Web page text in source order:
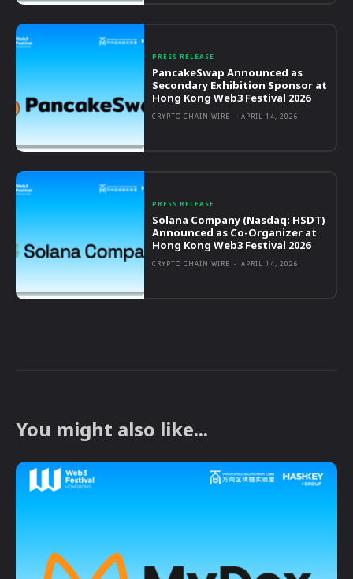
PRESS RELEASE
PancakeSwap Announced as
Secondary Exhibition Sponsor at
Hong Kong Web3 Festival 2026
CRYPTO CHAIN WIRE - APRIL 14, 2026
PRESS RELEASE
Solana Company (Nasdaq: HSDT)
Announced as Co-Organizer at
Hong Kong Web3 Festival 2026
CRYPTO CHAIN WIRE - APRIL 14, 2026
You might also like...